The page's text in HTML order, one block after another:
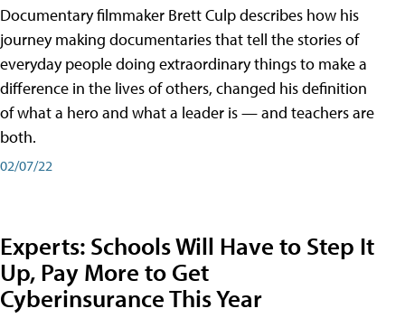
Documentary filmmaker Brett Culp describes how his
journey making documentaries that tell the stories of
everyday people doing extraordinary things to make a
difference in the lives of others, changed his definition
of what a hero and what a leader is — and teachers are
both.
02/07/22
Experts: Schools Will Have to Step It
Up, Pay More to Get
Cyberinsurance This Year